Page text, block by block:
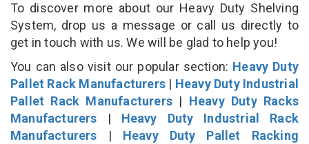
To discover more about our Heavy Duty Shelving
System, drop us a message or call us directly to
get in touch with us. We will be glad to help you!
You can also visit our popular section: Heavy Duty
Pallet Rack Manufacturers | Heavy Duty Industrial
Pallet Rack Manufacturers | Heavy Duty Racks
Manufacturers | Heavy Duty Industrial Rack
Manufacturers | Heavy Duty Pallet Racking